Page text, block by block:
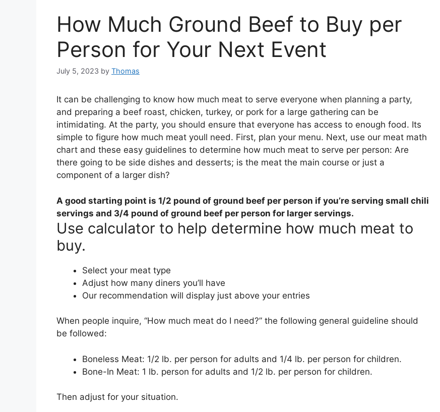
How Much Ground Beef to Buy per
Person for Your Next Event
July 5, 2023 by Thomas
It can be challenging to know how much meat to serve everyone when planning a party,
and preparing a beef roast, chicken, turkey, or pork for a large gathering can be
intimidating. At the party, you should ensure that everyone has access to enough food. Its
simple to figure how much meat youll need. First, plan your menu. Next, use our meat math
chart and these easy guidelines to determine how much meat to serve per person: Are
there going to be side dishes and desserts; is the meat the main course or just a
component of a larger dish?
A good starting point is 1/2 pound of ground beef per person if you’re serving small chili
servings and 3/4 pound of ground beef per person for larger servings.
Use calculator to help determine how much meat to
buy.
Select your meat type
Adjust how many diners you’ll have
Our recommendation will display just above your entries
When people inquire, “How much meat do I need?” the following general guideline should
be followed:
Boneless Meat: 1/2 lb. per person for adults and 1/4 lb. per person for children.
Bone-In Meat: 1 lb. person for adults and 1/2 lb. per person for children.
Then adjust for your situation.